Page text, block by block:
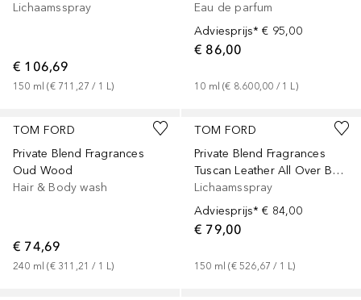
Lichaamsspray
€ 106,69
150 ml (€ 711,27 / 1 L)
Eau de parfum
Adviesprijs* € 95,00
€ 86,00
10 ml (€ 8.600,00 / 1 L)
TOM FORD
Private Blend Fragrances
Oud Wood
Hair & Body wash
€ 74,69
240 ml (€ 311,21 / 1 L)
TOM FORD
Private Blend Fragrances
Tuscan Leather All Over Body Spray
Lichaamsspray
Adviesprijs* € 84,00
€ 79,00
150 ml (€ 526,67 / 1 L)